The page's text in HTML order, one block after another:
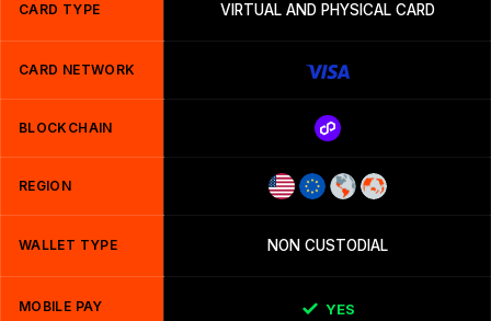
CARD TYPE VIRTUAL AND PHYSICAL CARD
CARD NETWORK
BLOCKCHAIN
REGION
WALLET TYPE NON CUSTODIAL
MOBILE PAY YES